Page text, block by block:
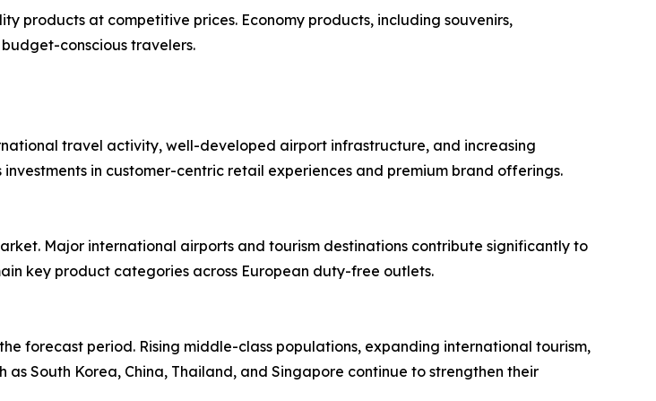
products at competitive prices. Economy products, including souvenirs,
conscious travelers.
travel activity, well-developed airport infrastructure, and increasing
in customer-centric retail experiences and premium brand offerings.
Major international airports and tourism destinations contribute significantly to
key product categories across European duty-free outlets.
forecast period. Rising middle-class populations, expanding international tourism,
South Korea, China, Thailand, and Singapore continue to strengthen their